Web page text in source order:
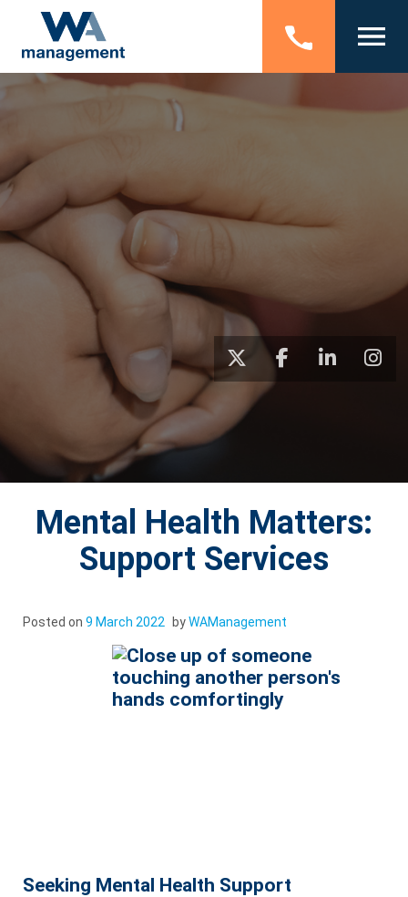
Mental Health Matters:
Support Services
Posted on9 March 2022 byWAManagement
Seeking Mental Health Support